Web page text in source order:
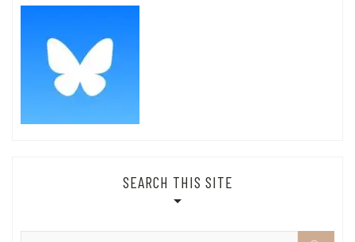
SEARCH THIS SITE